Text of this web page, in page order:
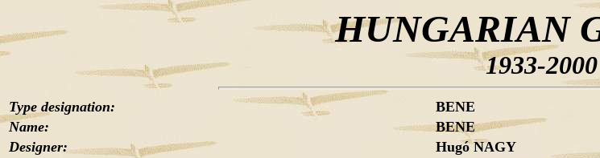
HUNGARIAN
1933-2000
Type designation:
BENE
Name:
BENE
Designer:
Hugó NAGY